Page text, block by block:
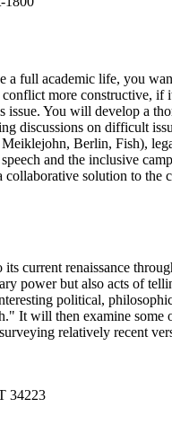
full academic life, you
more constructive,
You will develop a
discussions on difficult
Berlin, Fish),
and the inclusive
solution to the
current renaissance
power but also acts of
political,
It will then examine some
relatively recent
34223